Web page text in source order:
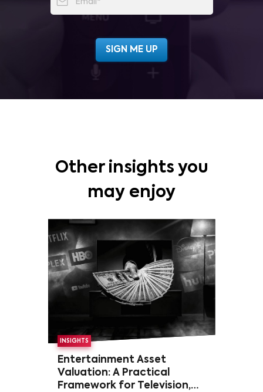
Other insights you
may enjoy
INSIGHTS
Entertainment Asset
Valuation: A Practical
Framework for Television,